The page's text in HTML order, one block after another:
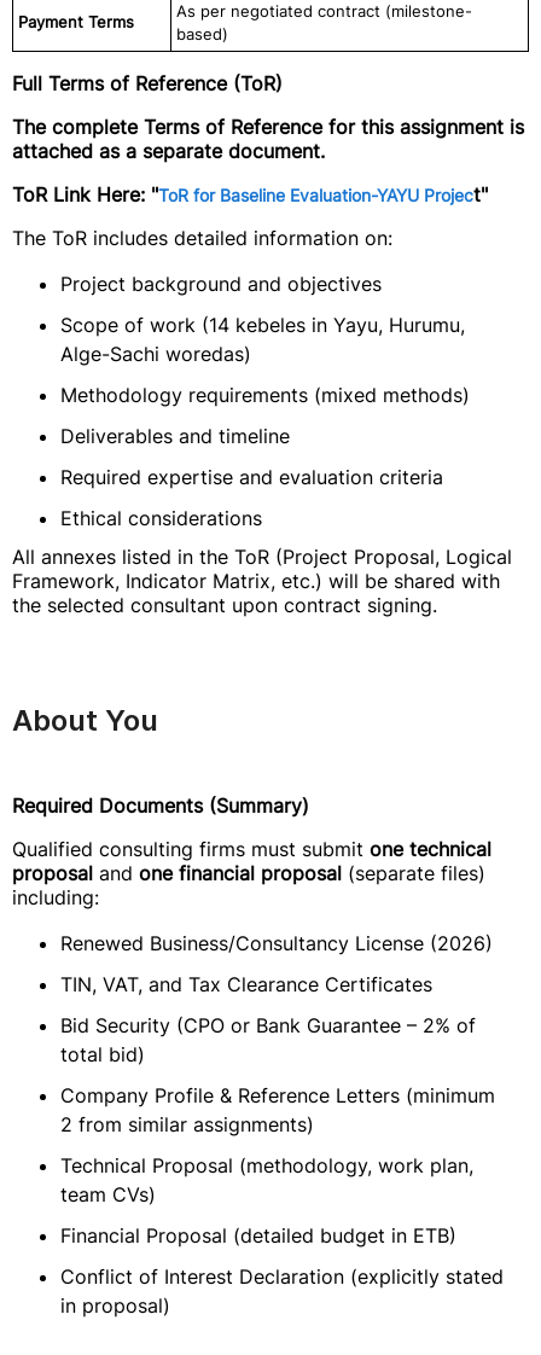
Payment Terms
As per negotiated contract (milestone-
based)
Full Terms of Reference (ToR)
The complete Terms of Reference for this assignment is
attached as a separate document.
ToR Link Here: "ToR for Baseline Evaluation-YAYU Project"
The ToR includes detailed information on:
Project background and objectives
Scope of work (14 kebeles in Yayu, Hurumu,
Alge-Sachi woredas)
Methodology requirements (mixed methods)
Deliverables and timeline
Required expertise and evaluation criteria
Ethical considerations
All annexes listed in the ToR (Project Proposal, Logical
Framework, Indicator Matrix, etc.) will be shared with
the selected consultant upon contract signing.
About You
Required Documents (Summary)
Qualified consulting firms must submit one technical
proposal and one financial proposal (separate files)
including:
Renewed Business/Consultancy License (2026)
TIN, VAT, and Tax Clearance Certificates
Bid Security (CPO or Bank Guarantee – 2% of
total bid)
Company Profile & Reference Letters (minimum
2 from similar assignments)
Technical Proposal (methodology, work plan,
team CVs)
Financial Proposal (detailed budget in ETB)
Conflict of Interest Declaration (explicitly stated
in proposal)